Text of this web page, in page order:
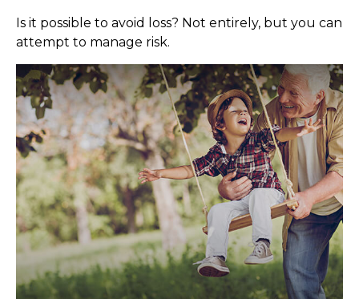
Is it possible to avoid loss? Not entirely, but you can
attempt to manage risk.